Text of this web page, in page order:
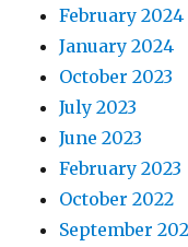
February 2024
January 2024
October 2023
July 2023
June 2023
February 2023
October 2022
September